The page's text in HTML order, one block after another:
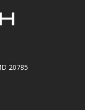
20785